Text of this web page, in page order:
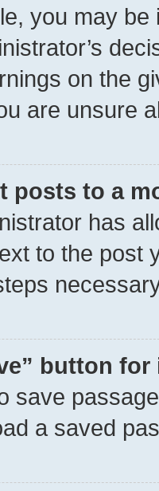
you may
on the
are unsure
posts to a
has
to the post
button
save
a saved